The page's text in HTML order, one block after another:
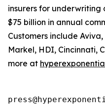
insurers for underwriting
$75 billion in annual
Customers include
Markel, HDI, Cincinnati,
more at